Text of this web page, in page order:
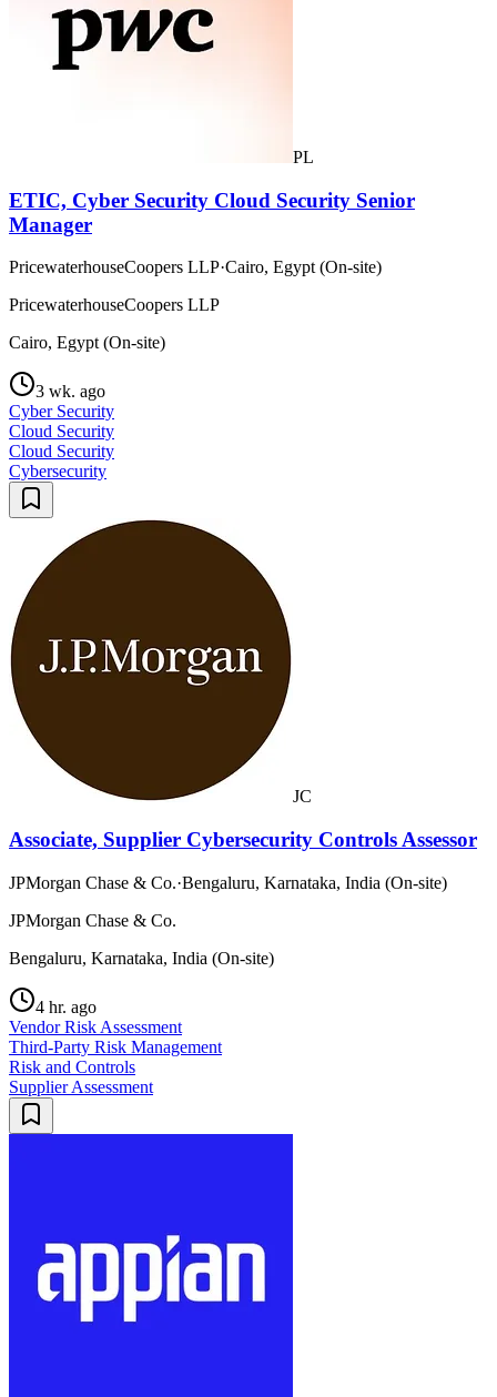
PL
ETIC, Cyber Security Cloud Security Senior
Manager
PricewaterhouseCoopers LLP·Cairo, Egypt (On-site)
PricewaterhouseCoopers LLP
Cairo, Egypt (On-site)
3 wk. ago
Cyber Security
Cloud Security
Cloud Security
Cybersecurity
JC
Associate, Supplier Cybersecurity Controls Assessor
JPMorgan Chase & Co.·Bengaluru, Karnataka, India (On-site)
JPMorgan Chase & Co.
Bengaluru, Karnataka, India (On-site)
4 hr. ago
Vendor Risk Assessment
Third-Party Risk Management
Risk and Controls
Supplier Assessment